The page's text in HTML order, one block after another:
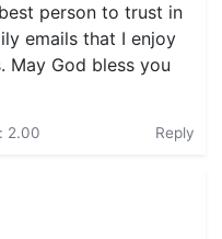
person to trust in
emails that I enjoy
May God bless you
2.00 Reply